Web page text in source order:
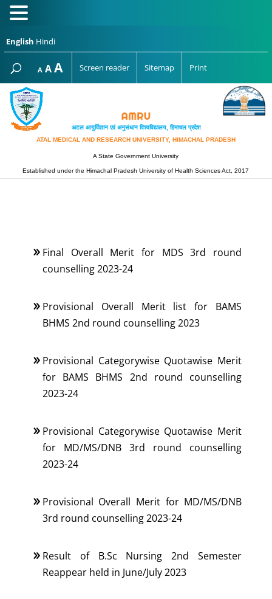
English Hindi
A Decrease
font
size.
AReset
font
AIncrease
font
Screen reader Sitemap Print
अटल आयुर्विज्ञान एवं अनुसंधान विश्‍वविद्यालय, हिमाचल प्रदेश
ATAL MEDICAL AND RESEARCH UNIVERSITY, HIMACHAL PRADESH
A State Government University
Established under the Himachal Pradesh University of Health Sciences Act, 2017
Final Overall Merit for MDS 3rd round
counselling 2023-24
Provisional Overall Merit list for BAMS
BHMS 2nd round counselling 2023
Provisional Categorywise Quotawise Merit
for BAMS BHMS 2nd round counselling
2023-24
Provisional Categorywise Quotawise Merit
for MD/MS/DNB 3rd round counselling
2023-24
Provisional Overall Merit for MD/MS/DNB
3rd round counselling 2023-24
Result of B.Sc Nursing 2nd Semester
Reappear held in June/July 2023